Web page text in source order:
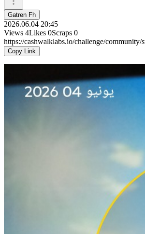
Gatren Fh
2026.06.04 20:45
Views 4Likes 0Scraps 0
https://cashwalklabs.io/challenge/community/
Copy Link